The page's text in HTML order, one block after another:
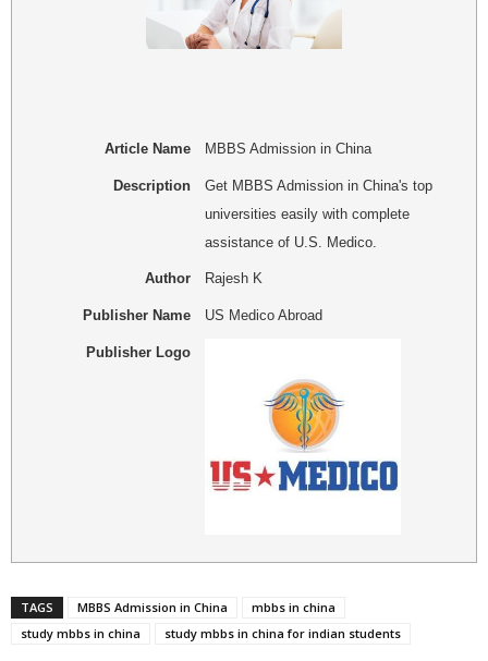
Article Name MBBS Admission in China
Description
Get MBBS Admission in China's top
universities easily with complete
assistance of U.S. Medico.
Author Rajesh K
Publisher Name US Medico Abroad
Publisher Logo
TAGS MBBS Admission in China
mbbs in china
study mbbs in china
study mbbs in china for indian students